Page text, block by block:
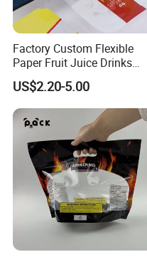
Factory Custom Flexible
Paper Fruit Juice Drinks
Noodles Bubble Tea Cup
Sealing Film Packaging Roll
Laminated Plastic Film
US$2.20-5.00